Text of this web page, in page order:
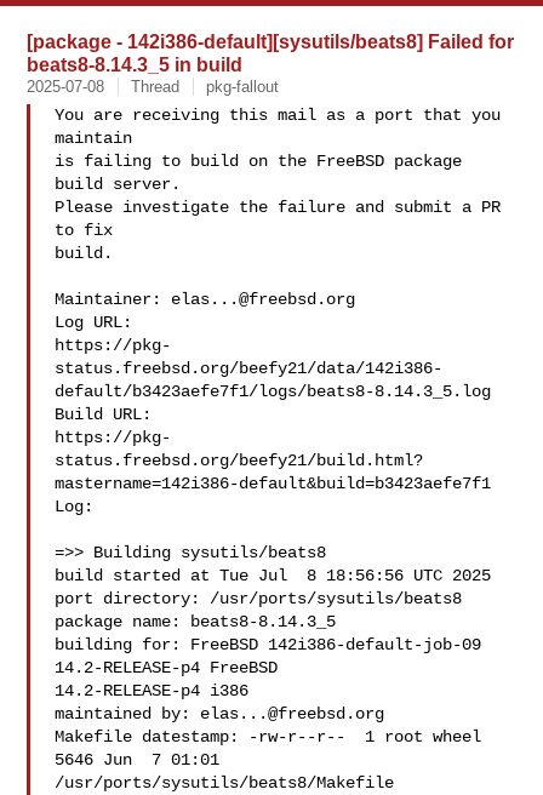
[package - 142i386-default][sysutils/beats8] Failed for
beats8-8.14.3_5 in build
2025-07-08 Thread pkg-fallout
You are receiving this mail as a port that you
maintain
is failing to build on the FreeBSD package
build server.
Please investigate the failure and submit a PR
to fix
build.
Maintainer: elas...@freebsd.org
Log URL:
https://pkg-
status.freebsd.org/beefy21/data/142i386-
default/b3423aefe7f1/logs/beats8-8.14.3_5.log
Build URL:
https://pkg-
status.freebsd.org/beefy21/build.html?
mastername=142i386-default&build=b3423aefe7f1
Log:
=>> Building sysutils/beats8
build started at Tue Jul  8 18:56:56 UTC 2025
port directory: /usr/ports/sysutils/beats8
package name: beats8-8.14.3_5
building for: FreeBSD 142i386-default-job-09
14.2-RELEASE-p4 FreeBSD
14.2-RELEASE-p4 i386
maintained by: elas...@freebsd.org
Makefile datestamp: -rw-r--r--  1 root wheel
5646 Jun  7 01:01
/usr/ports/sysutils/beats8/Makefile